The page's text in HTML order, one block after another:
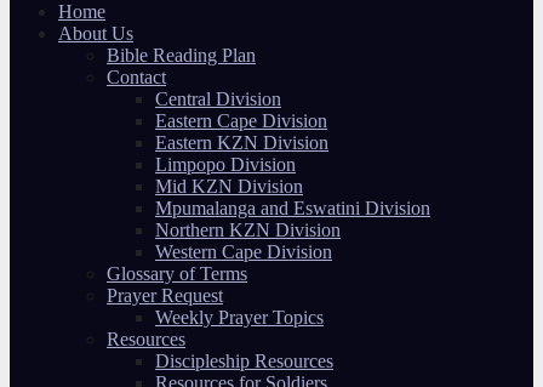
Home
About Us
Bible Reading Plan
Contact
Central Division
Eastern Cape Division
Eastern KZN Division
Limpopo Division
Mid KZN Division
Mpumalanga and Eswatini Division
Northern KZN Division
Western Cape Division
Glossary of Terms
Prayer Request
Weekly Prayer Topics
Resources
Discipleship Resources